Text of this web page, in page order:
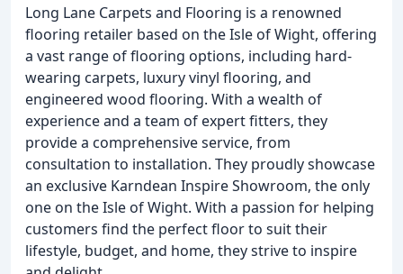
Long Lane Carpets and Flooring is a renowned
flooring retailer based on the Isle of Wight, offering
a vast range of flooring options, including hard-
wearing carpets, luxury vinyl flooring, and
engineered wood flooring. With a wealth of
experience and a team of expert fitters, they
provide a comprehensive service, from
consultation to installation. They proudly showcase
an exclusive Karndean Inspire Showroom, the only
one on the Isle of Wight. With a passion for helping
customers find the perfect floor to suit their
lifestyle, budget, and home, they strive to inspire